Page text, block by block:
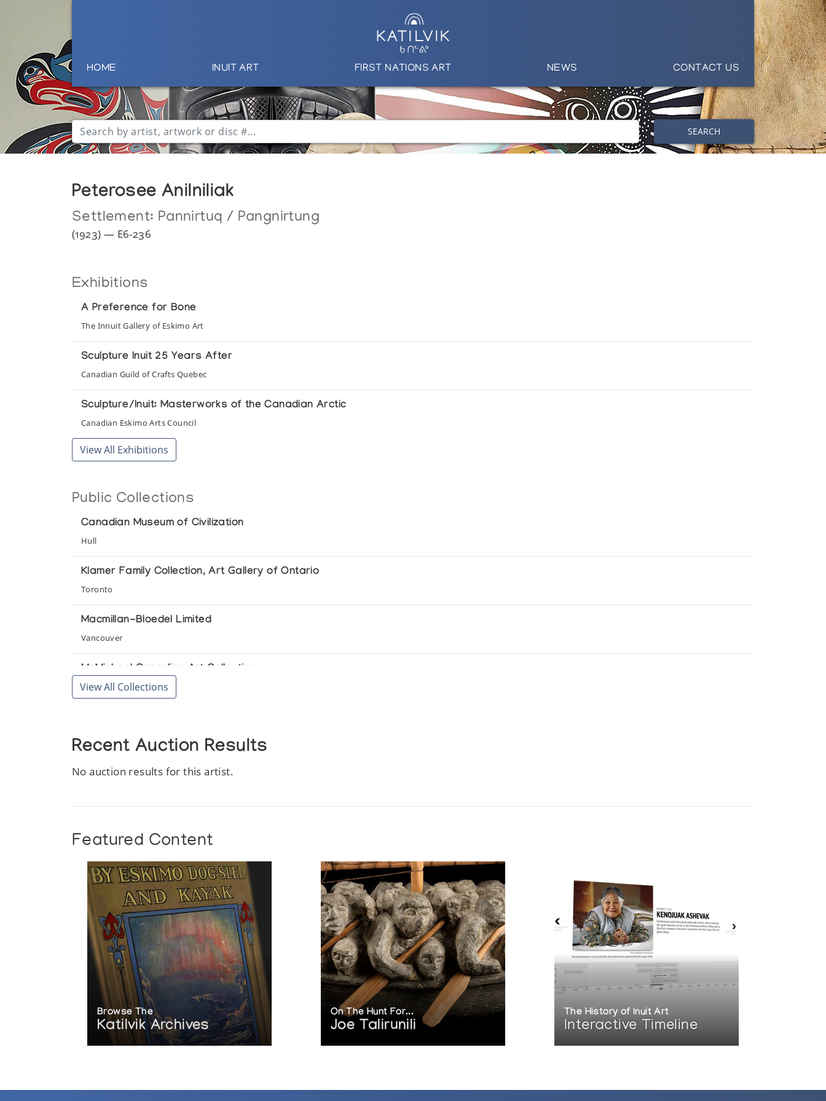
HOME INUIT ART FIRST NATIONS ART NEWS CONTACT US
SEARCH
Peterosee Anilniliak
Settlement: Pannirtuq / Pangnirtung
(1923) — E6-236
Exhibitions
A Preference for Bone
The Innuit Gallery of Eskimo Art
Sculpture Inuit 25 Years After
Canadian Guild of Crafts Quebec
Sculpture/Inuit: Masterworks of the Canadian Arctic
Canadian Eskimo Arts Council
View All Exhibitions
Public Collections
Canadian Museum of Civilization
Hull
Klamer Family Collection, Art Gallery of Ontario
Toronto
Macmillan-Bloedel Limited
Vancouver
McMichael Canadian Art Collection
Kleinburg
View All Collections
Recent Auction Results
No auction results for this artist.
Featured Content
Browse The
Katilvik Archives
On The Hunt For...
Joe Talirunili
The History of Inuit Art
Interactive Timeline